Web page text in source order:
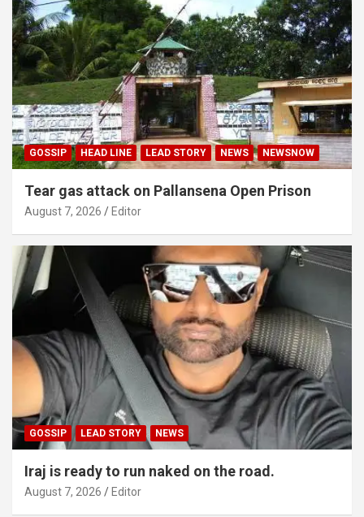
GOSSIP HEAD LINE LEAD STORY NEWS NEWSNOW
Tear gas attack on Pallansena Open Prison
August 7, 2026 Editor
GOSSIP LEAD STORY NEWS
Iraj is ready to run naked on the road.
August 7, 2026 Editor